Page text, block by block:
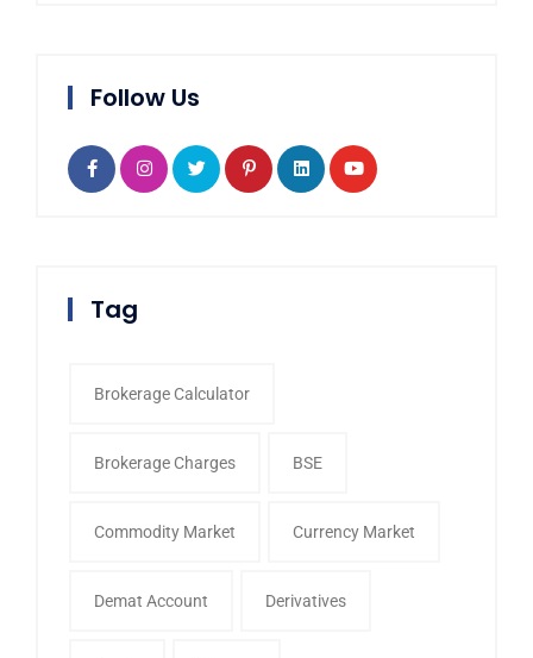
Follow Us
Tag
Brokerage Calculator
Brokerage Charges BSE
Commodity Market Currency Market
Demat Account Derivatives